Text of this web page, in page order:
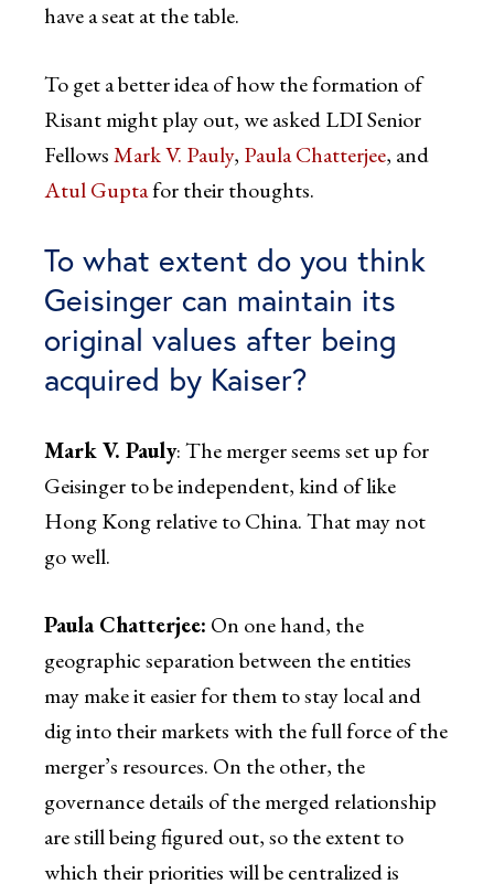
have a seat at the table.
To get a better idea of how the formation of
Risant might play out, we asked LDI Senior
FellowsMark V. Pauly, Paula Chatterjee, and
Atul Guptafor their thoughts.
To what extent do you think
Geisinger can maintain its
original values after being
acquired by Kaiser?
Mark V. Pauly: The merger seems set up for
Geisinger to be independent, kind of like
Hong Kong relative to China. That may not
go well.
Paula Chatterjee: On one hand, the
geographic separation between the entities
may make it easier for them to stay local and
dig into their markets with the full force of the
merger’s resources. On the other, the
governance details of the merged relationship
are still being figured out, so the extent to
which their priorities will be centralized is